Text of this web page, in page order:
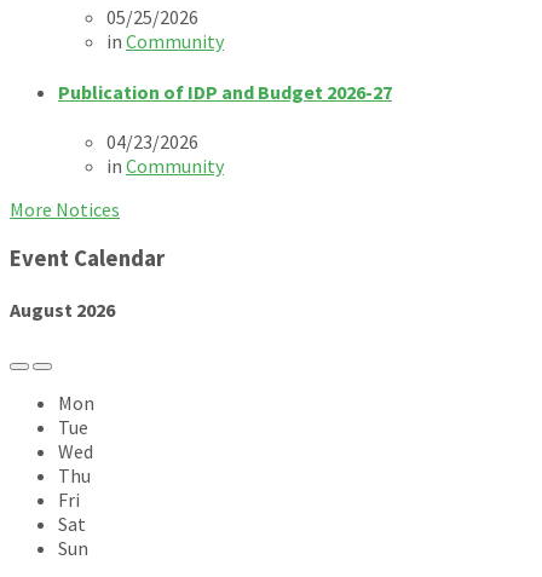
05/25/2026
in Community
Publication of IDP and Budget 2026-27
04/23/2026
in Community
More Notices
Event Calendar
August 2026
Previous
Month
Next
Month
Mon
Tue
Wed
Thu
Fri
Sat
Sun